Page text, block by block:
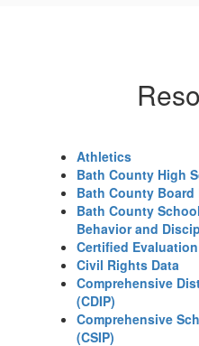
Athletics
Bath County High
Bath County Board
Bath County
Behavior and
Certified
Civil Rights Data
Comprehensive
(CDIP)
Comprehensive
(CSIP)